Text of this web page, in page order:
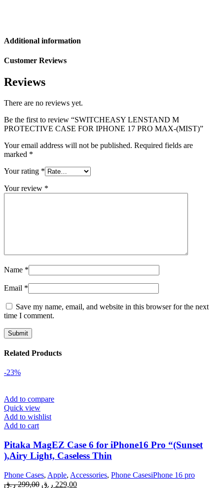
Additional information
Customer Reviews
Reviews
There are no reviews yet.
Be the first to review “SWITCHEASY LENSTAND M
PROTECTIVE CASE FOR IPHONE 17 PRO MAX-(MIST)”
Your email address will not be published. Required fields are
marked *
Your rating *
Your review *
Name *
Email *
Save my name, email, and website in this browser for the next
time I comment.
Related Products
-23%
Add to compare
Quick view
Add to wishlist
Add to cart
Pitaka MagEZ Case 6 for iPhone16 Pro “(Sunset
),Airy Light, Caseless Thin
Phone Cases, Apple, Accessories, Phone CasesiPhone 16 pro
299,00 ر.ق
Original229,00 ر.ق
Current